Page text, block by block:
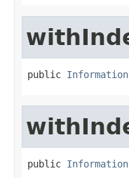
public
public